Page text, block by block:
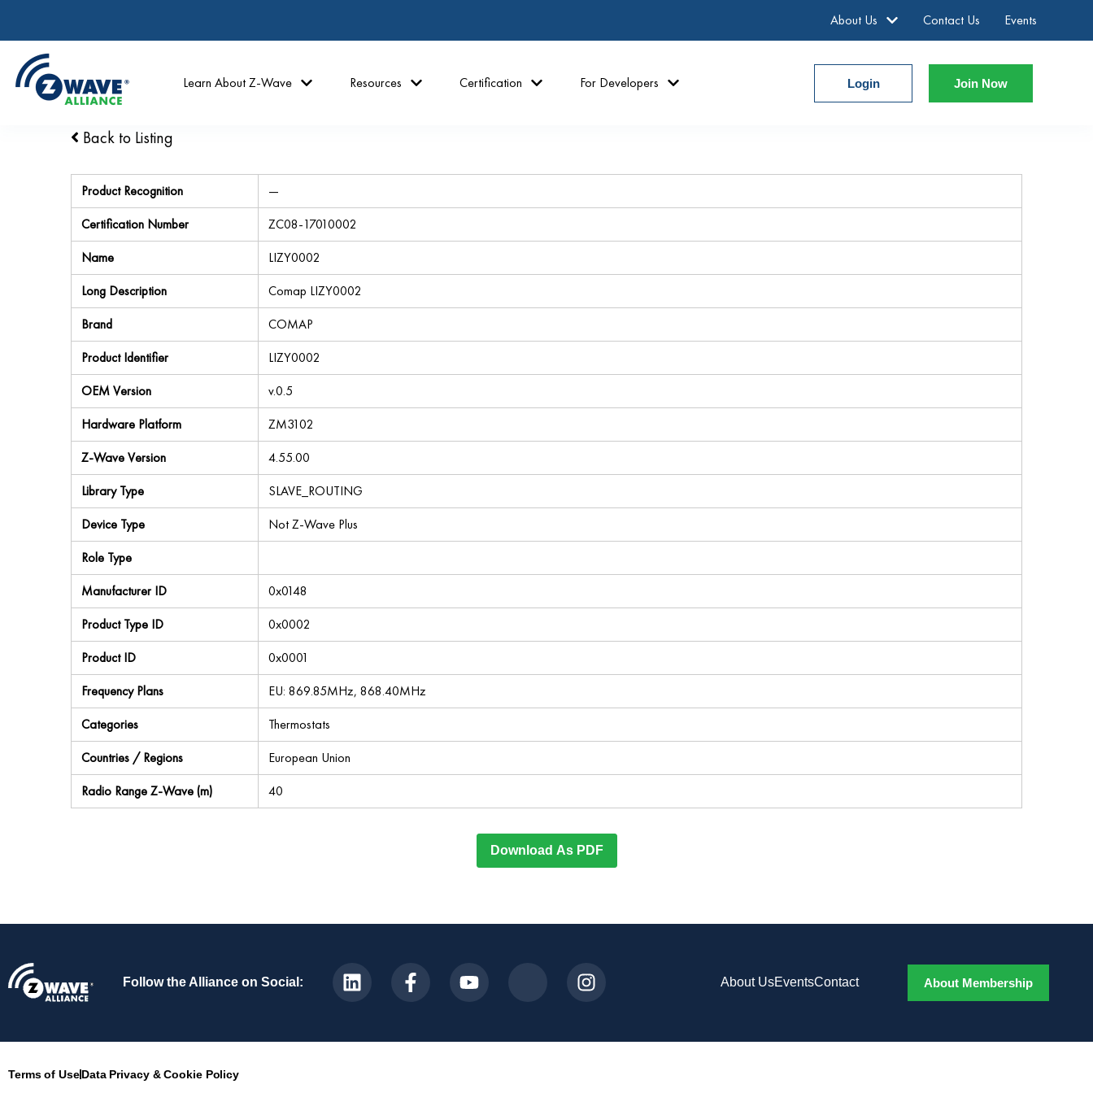
About Us Contact Us Events
Learn About Z-Wave Resources Certification For Developers Login Join Now
Back to Listing
Product Recognition
—
Certification Number
ZC08-17010002
Name
LIZY0002
Long Description
Comap LIZY0002
Brand
COMAP
Product Identifier
LIZY0002
OEM Version
v.0.5
Hardware Platform
ZM3102
Z-Wave Version
4.55.00
Library Type
SLAVE_ROUTING
Device Type
Not Z-Wave Plus
Role Type
Manufacturer ID
0x0148
Product Type ID
0x0002
Product ID
0x0001
Frequency Plans
EU: 869.85MHz, 868.40MHz
Categories
Thermostats
Countries / Regions
European Union
Radio Range Z-Wave (m)
40
Download As PDF
Follow the Alliance on Social: About UsEventsContact About Membership
Terms of UseData Privacy & Cookie Policy